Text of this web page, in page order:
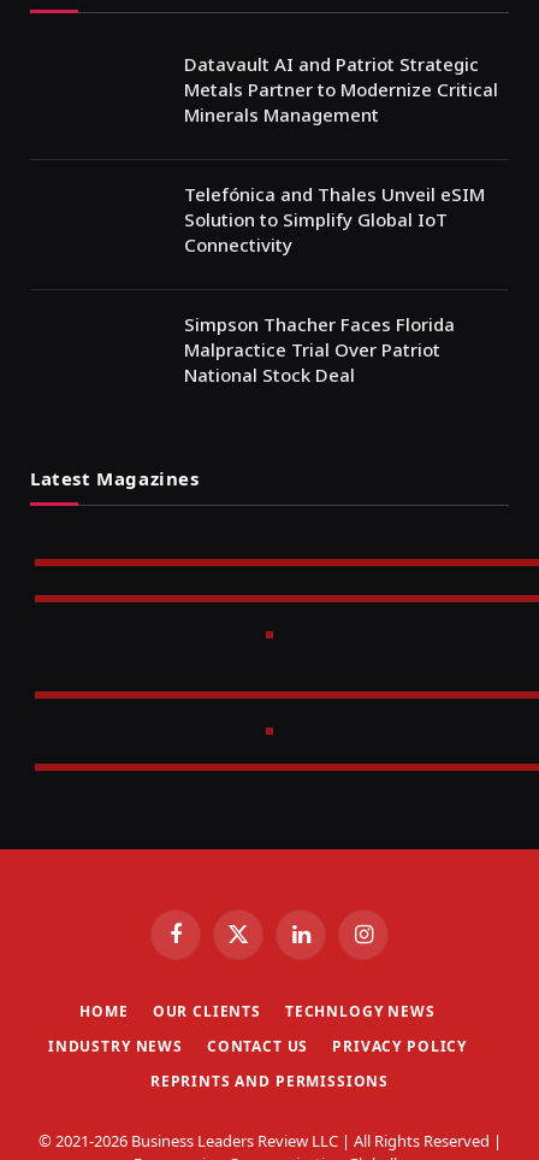
Datavault AI and Patriot Strategic
Metals Partner to Modernize Critical
Minerals Management
Telefónica and Thales Unveil eSIM
Solution to Simplify Global IoT
Connectivity
Simpson Thacher Faces Florida
Malpractice Trial Over Patriot
National Stock Deal
Latest Magazines
FacebookX
LinkedInInstagram
HOME OUR CLIENTS
TECHNLOGY NEWS
INDUSTRY NEWS
CONTACT US
PRIVACY POLICY
REPRINTS AND PERMISSIONS
© 2021-2026 Business Leaders Review LLC | All Rights Reserved |